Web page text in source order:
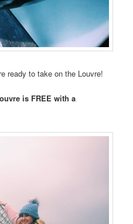
ready to take on the Louvre!
is FREE with a